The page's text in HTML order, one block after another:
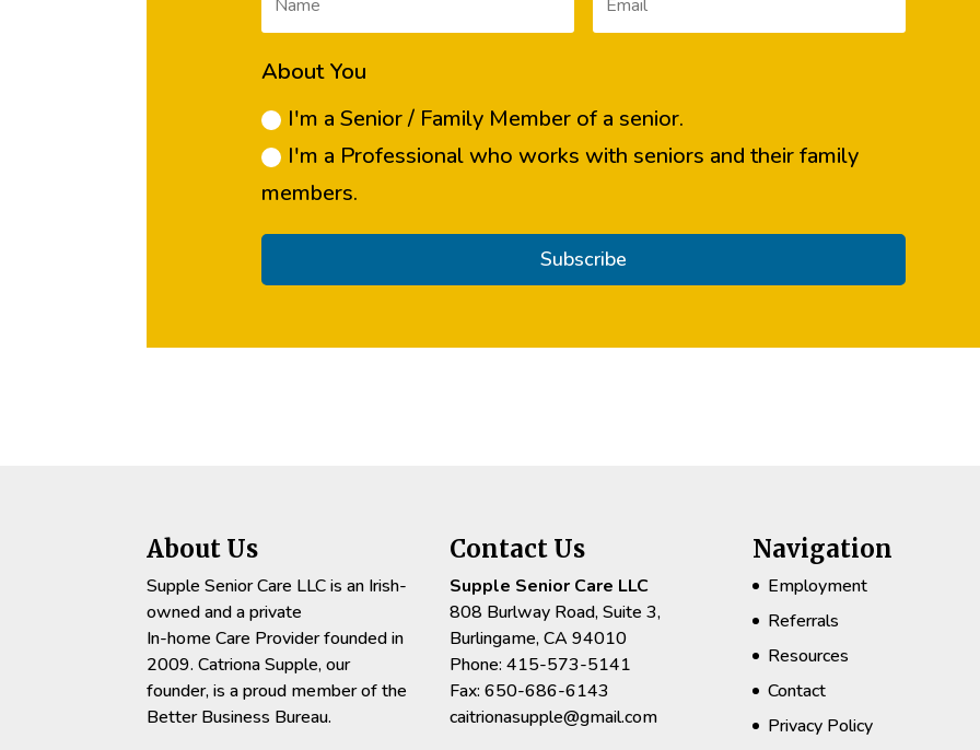
About You
I'm a Senior / Family Member of a senior.
I'm a Professional who works with seniors and their family
members.
Subscribe
About Us
Supple Senior Care LLC is an Irish-
owned and a private
In-home Care Provider founded in
2009. Catriona Supple, our
founder, is a proud member of the
Better Business Bureau.
Contact Us
Supple Senior Care LLC
808 Burlway Road, Suite 3,
Burlingame, CA 94010
Phone: 415-573-5141
Fax: 650-686-6143
caitrionasupple@gmail.com
Navigation
Employment
Referrals
Resources
Contact
Privacy Policy